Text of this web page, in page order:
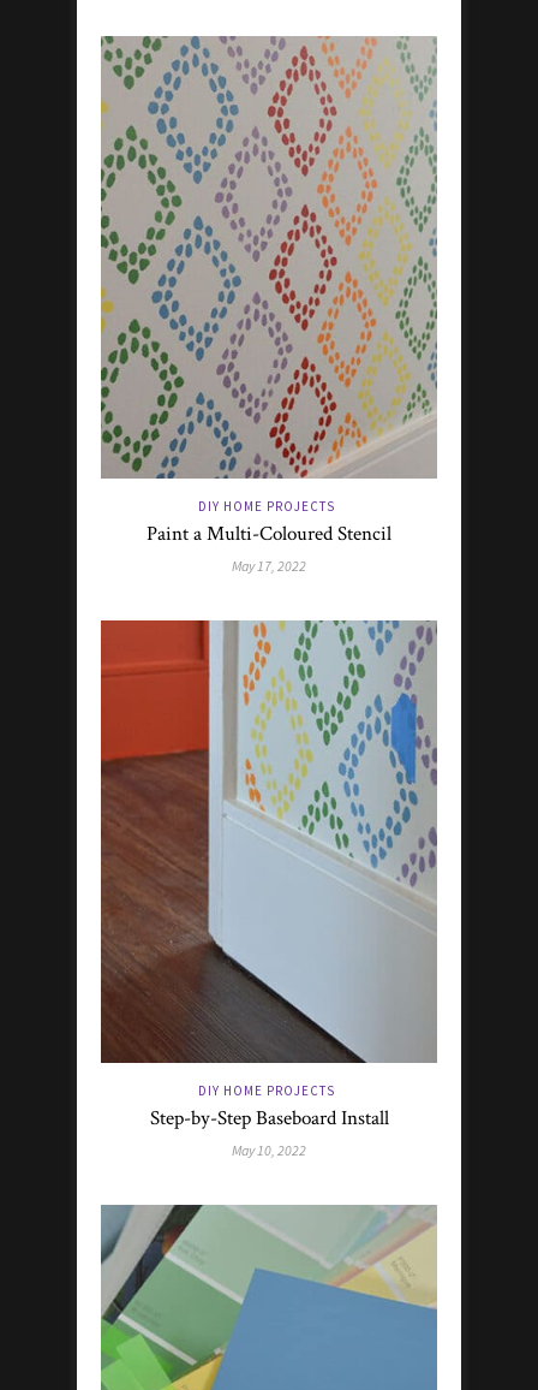
DIY HOME PROJECTS
Paint a Multi-Coloured Stencil
May 17, 2022
DIY HOME PROJECTS
Step-by-Step Baseboard Install
May 10, 2022